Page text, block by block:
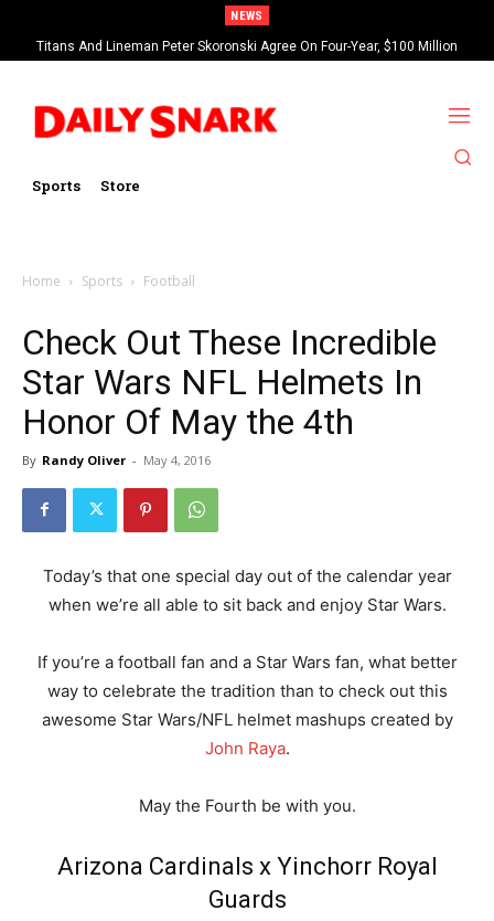
NEWS
Titans And Lineman Peter Skoronski Agree On Four-Year, $100 Million
Contract Extension
Harrison Butker Blames NFL’s New Kickoff Rule For Bad 2025 Season
Sports Store
Home Sports Football
Check Out These Incredible
Star Wars NFL Helmets In
Honor Of May the 4th
By Randy Oliver - May 4, 2016
Today’s that one special day out of the calendar year
when we’re all able to sit back and enjoy Star Wars.
If you’re a football fan and a Star Wars fan, what better
way to celebrate the tradition than to check out this
awesome Star Wars/NFL helmet mashups created by
John Raya.
May the Fourth be with you.
Arizona Cardinals x Yinchorr Royal
Guards